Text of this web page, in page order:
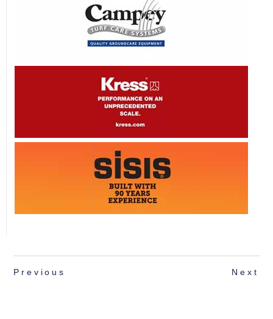
Previous Next